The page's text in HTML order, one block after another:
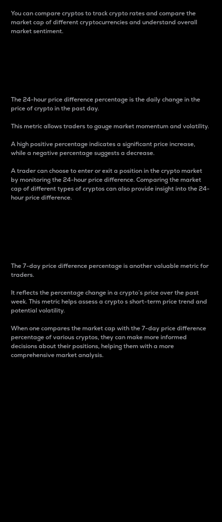
You can compare cryptos to track crypto rates and compare the
market cap of different cryptocurrencies and understand overall
market sentiment.
The 24-hour price difference percentage is the daily change in the
price of crypto in the past day.
This metric allows traders to gauge market momentum and volatility.
A high positive percentage indicates a significant price increase,
while a negative percentage suggests a decrease.
A trader can choose to enter or exit a position in the crypto market
by monitoring the 24-hour price difference. Comparing the market
cap of different types of cryptos can also provide insight into the 24-
hour price difference.
The 7-day price difference percentage is another valuable metric for
traders.
It reflects the percentage change in a crypto’s price over the past
week. This metric helps assess a crypto s short-term price trend and
potential volatility.
When one compares the market cap with the 7-day price difference
percentage of various cryptos, they can make more informed
decisions about their positions, helping them with a more
comprehensive market analysis.